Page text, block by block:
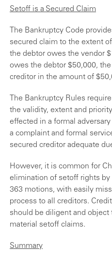
Setoff is a Secured Claim
The Bankruptcy Code
secured claim to the extent
the debtor owes the vendor
owes the debtor $50,000,
creditor in the amount of
The Bankruptcy Rules
the validity, extent and
effected in a formal
a complaint and formal
secured creditor adequate
However, it is common for
elimination of setoff rights
363 motions, with easily
process to all creditors.
should be diligent and
material setoff claims.
Summary